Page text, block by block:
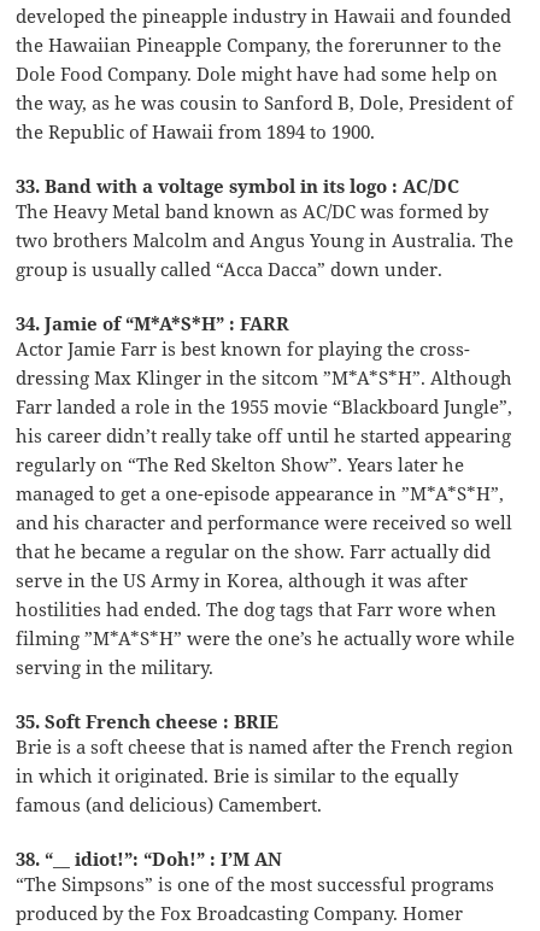
developed the pineapple industry in Hawaii and founded
the Hawaiian Pineapple Company, the forerunner to the
Dole Food Company. Dole might have had some help on
the way, as he was cousin to Sanford B, Dole, President of
the Republic of Hawaii from 1894 to 1900.
33. Band with a voltage symbol in its logo : AC/DC
The Heavy Metal band known as AC/DC was formed by
two brothers Malcolm and Angus Young in Australia. The
group is usually called “Acca Dacca” down under.
34. Jamie of “M*A*S*H” : FARR
Actor Jamie Farr is best known for playing the cross-
dressing Max Klinger in the sitcom ”M*A*S*H”. Although
Farr landed a role in the 1955 movie “Blackboard Jungle”,
his career didn’t really take off until he started appearing
regularly on “The Red Skelton Show”. Years later he
managed to get a one-episode appearance in ”M*A*S*H”,
and his character and performance were received so well
that he became a regular on the show. Farr actually did
serve in the US Army in Korea, although it was after
hostilities had ended. The dog tags that Farr wore when
filming ”M*A*S*H” were the one’s he actually wore while
serving in the military.
35. Soft French cheese : BRIE
Brie is a soft cheese that is named after the French region
in which it originated. Brie is similar to the equally
famous (and delicious) Camembert.
38. “__ idiot!”: “Doh!” : I’M AN
“The Simpsons” is one of the most successful programs
produced by the Fox Broadcasting Company. Homer